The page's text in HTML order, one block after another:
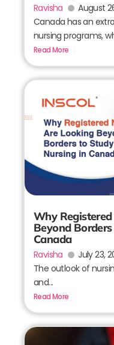
Ravisha
August
Canada has an
nursing programs,
Read More
Why
Beyond
Canada
Ravisha
July 23,
The outlook of
and...
Read More